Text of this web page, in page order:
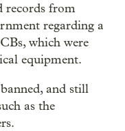
records from
regarding a
which were
equipment.
and still
as the